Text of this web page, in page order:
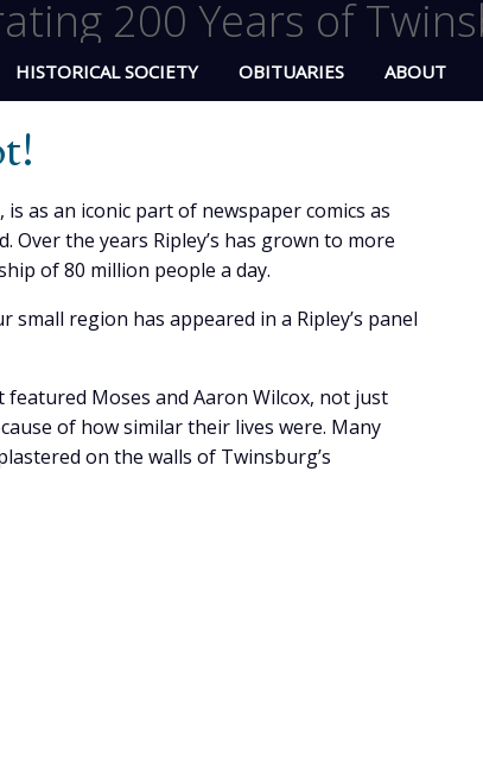
200 Years of
HISTORICAL SOCIETY OBITUARIES ABOUT
as an iconic part of newspaper comics as
Over the years Ripley’s has grown to more
of 80 million people a day.
region has appeared in a Ripley’s panel
featured Moses and Aaron Wilcox, not just
of how similar their lives were. Many
on the walls of Twinsburg’s